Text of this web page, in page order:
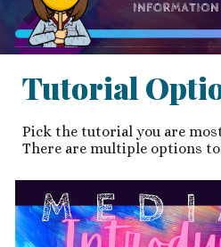
Tutorial
Pick the tutorial you are
There are multiple options